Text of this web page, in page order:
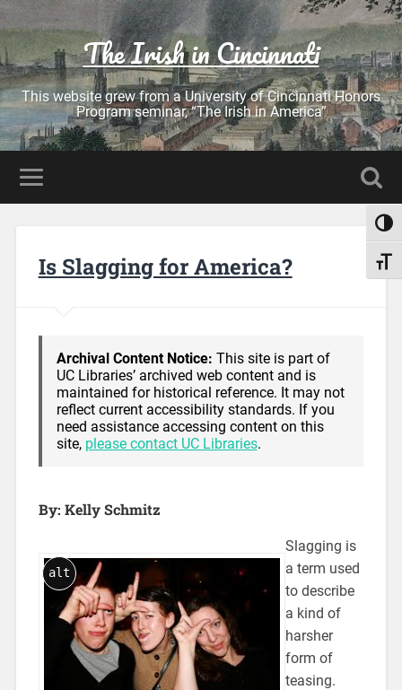
The Irish in Cincinnati
This website grew from a University of Cincinnati Honors
Program seminar, “The Irish in America”
Is Slagging for America?
Archival Content Notice: This site is part of
UC Libraries’ archived web content and is
maintained for historical reference. It may not
reflect current accessibility standards. If you
need assistance accessing content on this
site, please contact UC Libraries.
By: Kelly Schmitz
alt
Slagging is
a term used
to describe
a kind of
harsher
form of
teasing.